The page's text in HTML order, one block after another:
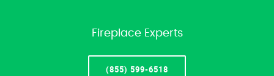
Fireplace Experts
(855) 599-6518